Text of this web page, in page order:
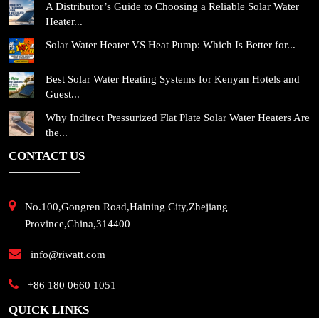
A Distributor’s Guide to Choosing a Reliable Solar Water
Heater...
Solar Water Heater VS Heat Pump: Which Is Better for...
Best Solar Water Heating Systems for Kenyan Hotels and
Guest...
Why Indirect Pressurized Flat Plate Solar Water Heaters Are
the...
CONTACT US
No.100,Gongren Road,Haining City,Zhejiang
Province,China,314400
info@riwatt.com
+86 180 0660 1051
QUICK LINKS